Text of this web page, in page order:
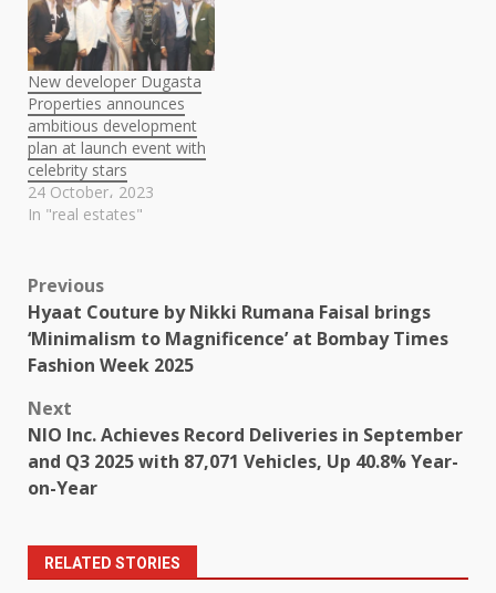
New developer Dugasta
Properties announces
ambitious development
plan at launch event with
celebrity stars
24 October، 2023
In "real estates"
Post
navigation
Previous
Hyaat Couture by Nikki Rumana Faisal brings
‘Minimalism to Magnificence’ at Bombay Times
Fashion Week 2025
Next
NIO Inc. Achieves Record Deliveries in September
and Q3 2025 with 87,071 Vehicles, Up 40.8% Year-
on-Year
RELATED STORIES